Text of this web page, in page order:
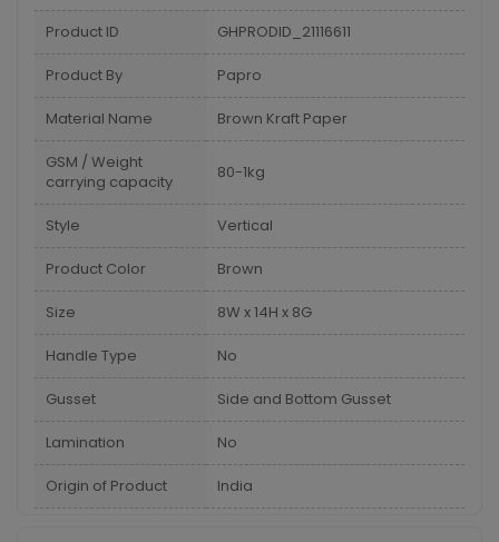
Product ID GHPRODID_21116611
Product By Papro
Material Name Brown Kraft Paper
GSM / Weight
carrying capacity
80-1kg
Style Vertical
Product Color Brown
Size 8W x 14H x 8G
Handle Type No
Gusset Side and Bottom Gusset
Lamination No
Origin of Product India